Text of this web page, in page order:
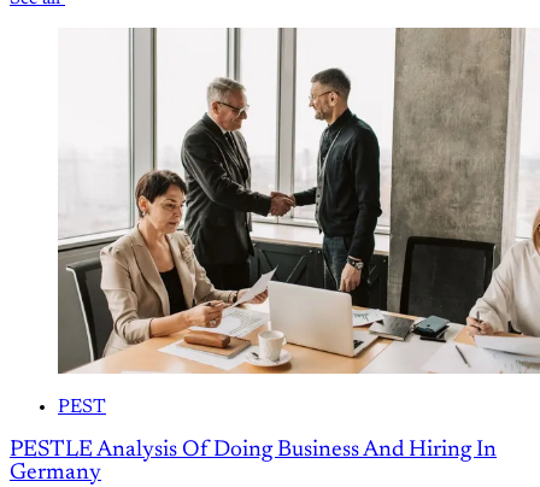
PEST
PESTLE Analysis Of Doing Business And Hiring In
Germany